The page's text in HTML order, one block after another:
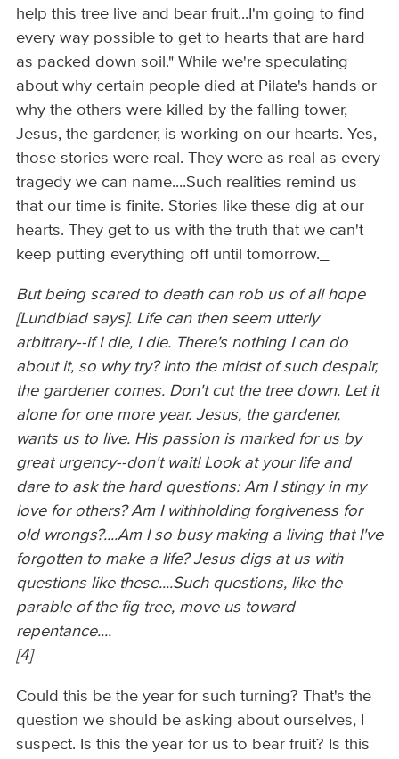
help this tree live and bear fruit...I'm going to find
every way possible to get to hearts that are hard
as packed down soil." While we're speculating
about why certain people died at Pilate's hands or
why the others were killed by the falling tower,
Jesus, the gardener, is working on our hearts. Yes,
those stories were real. They were as real as every
tragedy we can name....Such realities remind us
that our time is finite. Stories like these dig at our
hearts. They get to us with the truth that we can't
keep putting everything off until tomorrow._
But being scared to death can rob us of all hope
[Lundblad says]. Life can then seem utterly
arbitrary--if I die, I die. There's nothing I can do
about it, so why try? Into the midst of such despair,
the gardener comes. Don't cut the tree down. Let it
alone for one more year. Jesus, the gardener,
wants us to live. His passion is marked for us by
great urgency--don't wait! Look at your life and
dare to ask the hard questions: Am I stingy in my
love for others? Am I withholding forgiveness for
old wrongs?....Am I so busy making a living that I've
forgotten to make a life? Jesus digs at us with
questions like these....Such questions, like the
parable of the fig tree, move us toward
repentance....
[4]
Could this be the year for such turning? That's the
question we should be asking about ourselves, I
suspect. Is this the year for us to bear fruit? Is this